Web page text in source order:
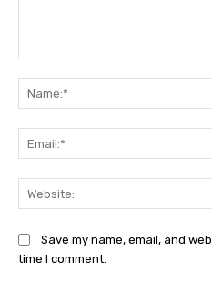
Save my name, email, and
time I comment.